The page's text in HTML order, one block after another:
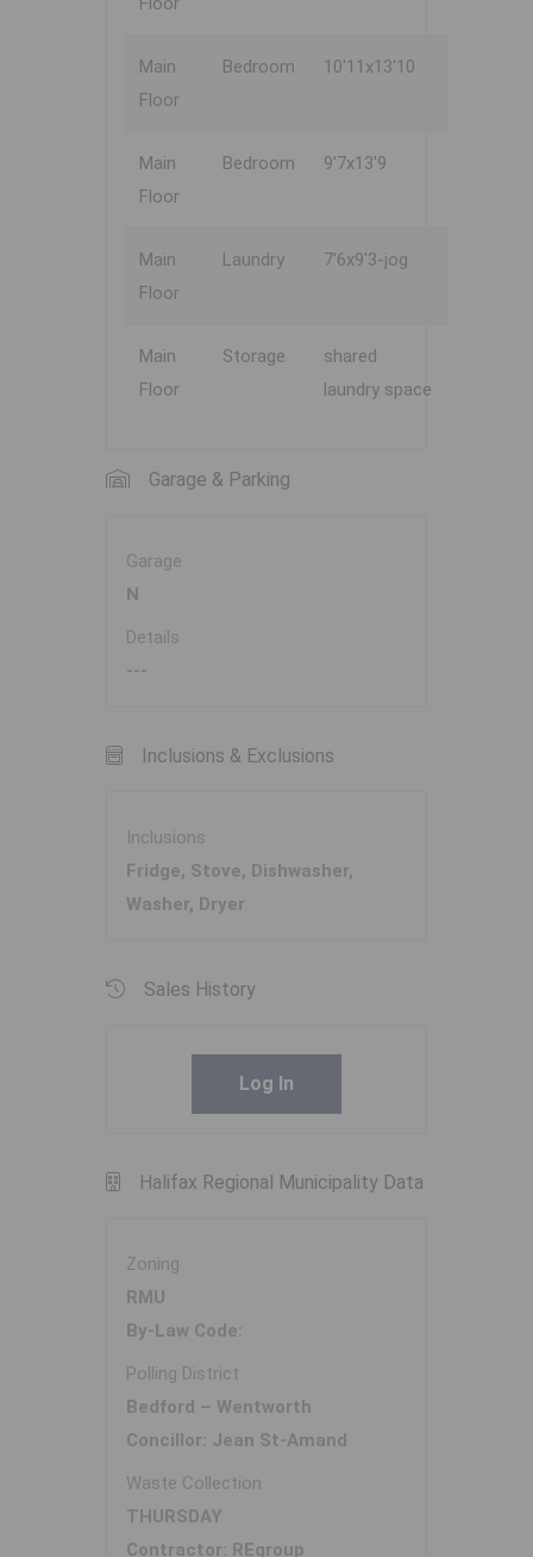
Main
Floor
Bedroom 10'11x13'10
Main
Floor
Bedroom 9'7x13'9
Main
Floor
Laundry 7'6x9'3-jog
Main
Floor
Storage
shared
laundry space
Garage & Parking
Garage
N
Details
---
Inclusions & Exclusions
Inclusions
Fridge, Stove, Dishwasher,
Washer, Dryer
Sales History
Log In
Halifax Regional Municipality Data
Zoning
RMU
By-Law Code:
Polling District
Bedford – Wentworth
Concillor: Jean St-Amand
Waste Collection
THURSDAY
Contractor: REgroup